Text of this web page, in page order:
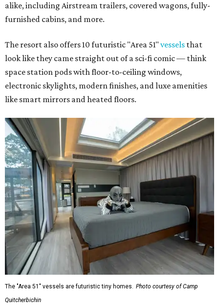
alike, including Airstream trailers, covered wagons, fully-
furnished cabins, and more.
The resort also offers 10 futuristic "Area 51" vessels that
look like they came straight out of a sci-fi comic — think
space station pods with floor-to-ceiling windows,
electronic skylights, modern finishes, and luxe amenities
like smart mirrors and heated floors.
The "Area 51" vessels are futuristic tiny homes. Photo courtesy of Camp
Quitcherbichin